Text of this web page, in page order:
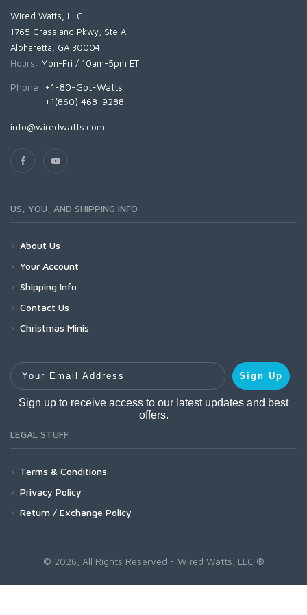
Wired Watts, LLC
1765 Grassland Pkwy, Ste A
Alpharetta, GA 30004
Hours: Mon-Fri / 10am-5pm ET
Phone: +1-80-Got-Watts
+1(860) 468-9288
info@wiredwatts.com
US, YOU, AND SHIPPING INFO
About Us
Your Account
Shipping Info
Contact Us
Christmas Minis
Your Email Address
Sign Up
Sign up to receive access to our latest updates and best
offers.
LEGAL STUFF
Terms & Conditions
Privacy Policy
Return / Exchange Policy
© 2026, All Rights Reserved - Wired Watts, LLC ®